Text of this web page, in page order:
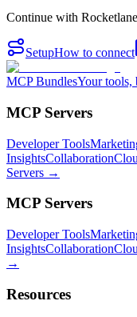
Continue with
SetupHow to connect
MCP BundlesYour tools,
MCP Servers
Developer Tools
InsightsCollaboration
Servers →
MCP Servers
Developer Tools
InsightsCollaboration
→
Resources